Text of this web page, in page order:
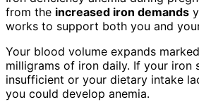
from the increased iron demands
works to support both you and
Your blood volume expands
milligrams of iron daily. If your iron
insufficient or your dietary intake
you could develop anemia.